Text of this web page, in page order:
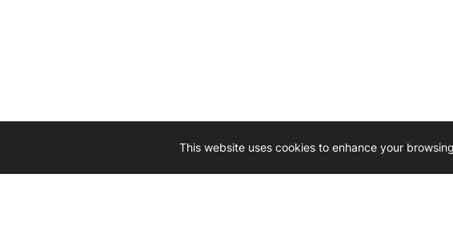
This website uses cookies to enhance your